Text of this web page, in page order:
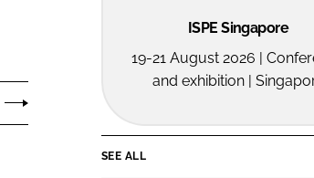
ISPE Singapore
19-21 August 2026 |
and exhibition |
SEE ALL